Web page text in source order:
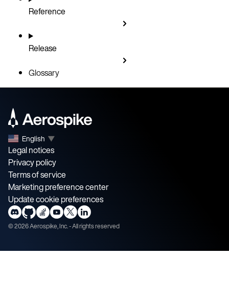
Reference
Release
Glossary
English ▼
Legal notices
Privacy policy
Terms of service
Marketing preference center
Update cookie preferences
©2026Aerospike, Inc. - All rights reserved